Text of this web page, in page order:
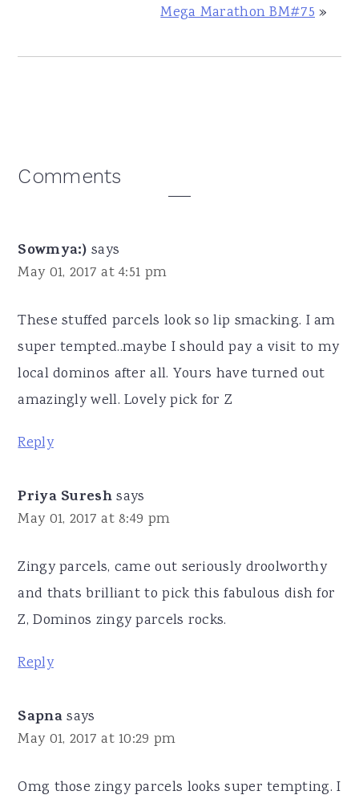
Mega Marathon BM#75»
Reader
Comments
Sowmya:) says
May 01, 2017 at 4:51 pm
These stuffed parcels look so lip smacking. I am
super tempted..maybe I should pay a visit to my
local dominos after all. Yours have turned out
amazingly well. Lovely pick for Z
Reply
Priya Suresh says
May 01, 2017 at 8:49 pm
Zingy parcels, came out seriously droolworthy
and thats brilliant to pick this fabulous dish for
Z, Dominos zingy parcels rocks.
Reply
Sapna says
May 01, 2017 at 10:29 pm
Omg those zingy parcels looks super tempting. I